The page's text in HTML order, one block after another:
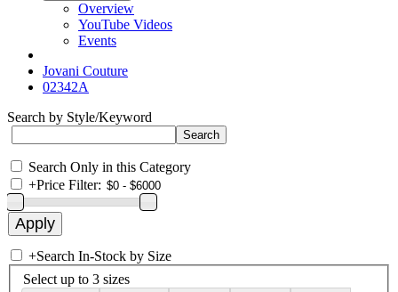
Overview
YouTube Videos
Events
Jovani Couture
02342A
Search by Style/Keyword
Search Only in this Category
+Price Filter:
+Search In-Stock by Size
Select up to 3 sizes